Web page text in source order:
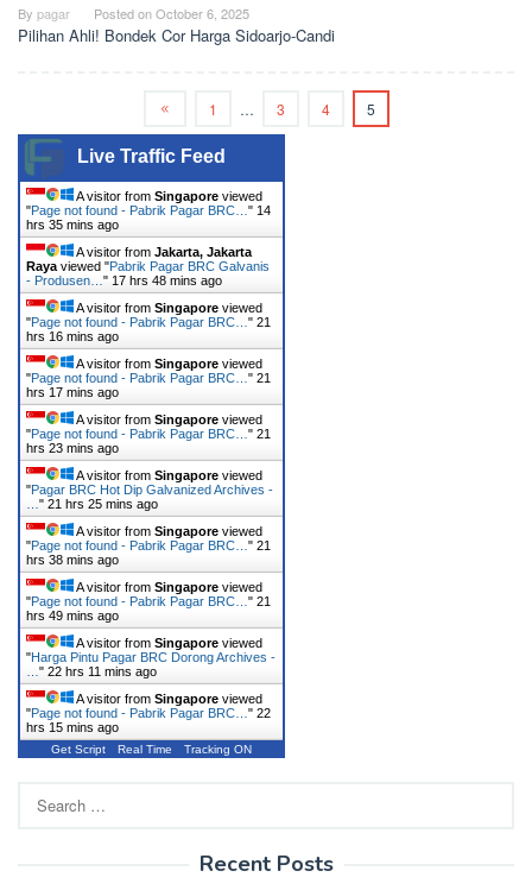
By pagar Posted onOctober 6, 2025
Pilihan Ahli! Bondek Cor Harga Sidoarjo-Candi
1 … 3 4 5
Live Traffic Feed
A visitor from Singapore viewed
"Page not found - Pabrik Pagar BRC… " 14
hrs 35 mins ago
A visitor from Jakarta, Jakarta
Raya viewed "Pabrik Pagar BRC Galvanis
- Produsen… " 17 hrs 48 mins ago
A visitor from Singapore viewed
"Page not found - Pabrik Pagar BRC… " 21
hrs 16 mins ago
A visitor from Singapore viewed
"Page not found - Pabrik Pagar BRC… " 21
hrs 17 mins ago
A visitor from Singapore viewed
"Page not found - Pabrik Pagar BRC… " 21
hrs 23 mins ago
A visitor from Singapore viewed
"Pagar BRC Hot Dip Galvanized Archives -
" 21 hrs 25 mins ago
A visitor from Singapore viewed
"Page not found - Pabrik Pagar BRC… " 21
hrs 38 mins ago
A visitor from Singapore viewed
"Page not found - Pabrik Pagar BRC… " 21
hrs 49 mins ago
A visitor from Singapore viewed
"Harga Pintu Pagar BRC Dorong Archives -
" 22 hrs 11 mins ago
A visitor from Singapore viewed
"Page not found - Pabrik Pagar BRC… " 22
hrs 15 mins ago
Get Script Real Time Tracking ON
for:
Recent Posts